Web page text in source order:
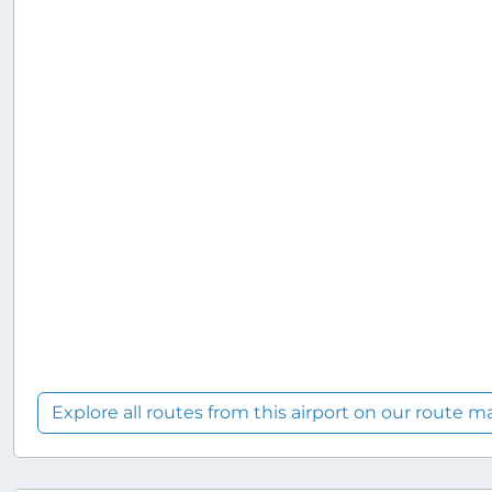
Explore all routes from this airport on our route